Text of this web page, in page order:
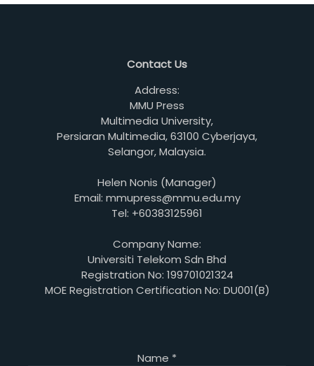
Contact Us
Address:
MMU Press
Multimedia University,
Persiaran Multimedia, 63100 Cyberjaya,
Selangor, Malaysia.
Helen Nonis (Manager)
Email: mmupress@mmu.edu.my
Tel: +60383125961
Company Name:
Universiti Telekom Sdn Bhd
Registration No: 199701021324
MOE Registration Certification No: DU001(B)
Name *